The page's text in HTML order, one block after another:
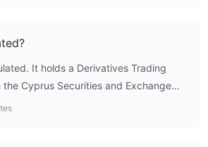
user exposure posts highlight
withdrawal difficulties. Therefore,
regulatory framework, traders should
It holds a Derivatives Trading
the Cyprus Securities and Exchange
under license number 357/18, which